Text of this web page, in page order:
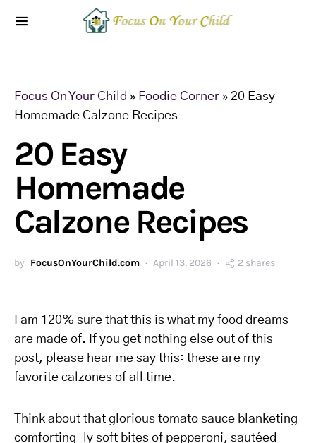
Focus On Your Child » Foodie Corner » 20 Easy
Homemade Calzone Recipes
20 Easy
Homemade
Calzone Recipes
by FocusOnYourChild.com April 13, 2026 2 shares
I am 120% sure that this is what my food dreams
are made of. If you get nothing else out of this
post, please hear me say this: these are my
favorite calzones of all time.
Think about that glorious tomato sauce blanketing
comforting-ly soft bites of pepperoni, sautéed